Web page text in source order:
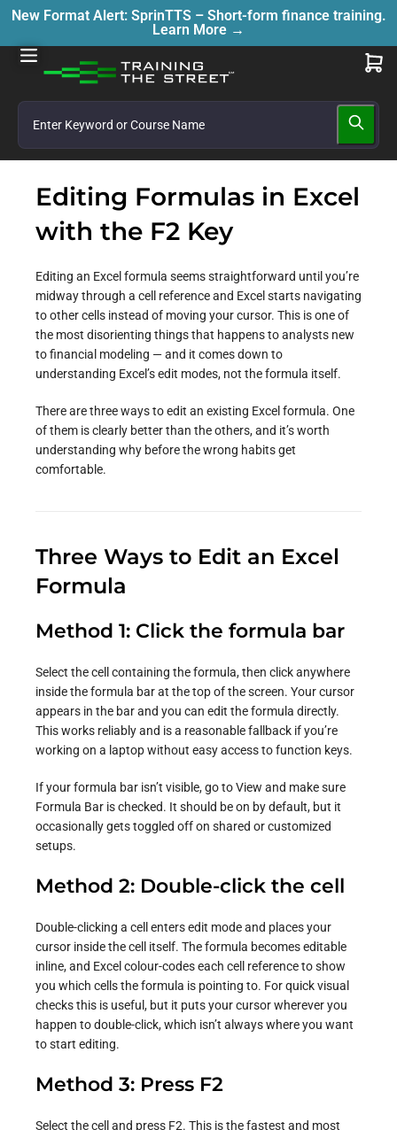
New Format Alert: SprinTTS – Short-form finance training.
Learn More →
Editing Formulas in Excel
with the F2 Key
Editing an Excel formula seems straightforward until you’re
midway through a cell reference and Excel starts navigating
to other cells instead of moving your cursor. This is one of
the most disorienting things that happens to analysts new
to financial modeling — and it comes down to
understanding Excel’s edit modes, not the formula itself.
There are three ways to edit an existing Excel formula. One
of them is clearly better than the others, and it’s worth
understanding why before the wrong habits get
comfortable.
Three Ways to Edit an Excel
Formula
Method 1: Click the formula bar
Select the cell containing the formula, then click anywhere
inside the formula bar at the top of the screen. Your cursor
appears in the bar and you can edit the formula directly.
This works reliably and is a reasonable fallback if you’re
working on a laptop without easy access to function keys.
If your formula bar isn’t visible, go to View and make sure
Formula Bar is checked. It should be on by default, but it
occasionally gets toggled off on shared or customized
setups.
Method 2: Double-click the cell
Double-clicking a cell enters edit mode and places your
cursor inside the cell itself. The formula becomes editable
inline, and Excel colour-codes each cell reference to show
you which cells the formula is pointing to. For quick visual
checks this is useful, but it puts your cursor wherever you
happen to double-click, which isn’t always where you want
to start editing.
Method 3: Press F2
Select the cell and press F2. This is the fastest and most